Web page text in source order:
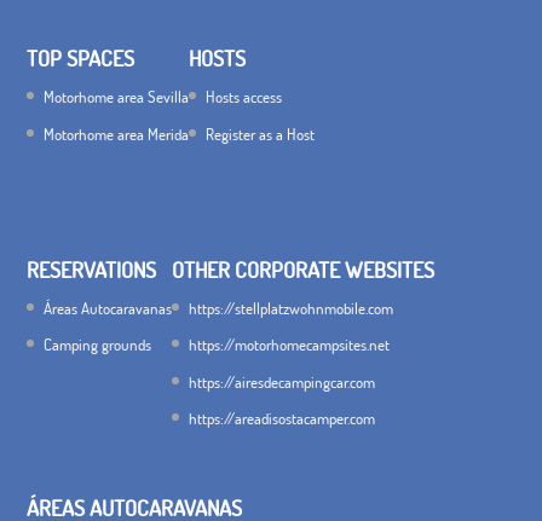
TOP SPACES
Motorhome area Sevilla
Motorhome area Merida
HOSTS
Hosts access
Register as a Host
RESERVATIONS
Áreas Autocaravanas
Camping grounds
OTHER CORPORATE WEBSITES
https://stellplatzwohnmobile.com
https://motorhomecampsites.net
https://airesdecampingcar.com
https://areadisostacamper.com
ÁREAS AUTOCARAVANAS